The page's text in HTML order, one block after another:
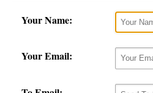
Your Name:
Your Email: